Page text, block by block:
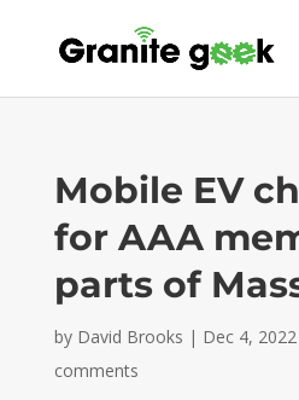
Mobile EV
for AAA
parts of
by David Brooks | Dec 4, 2022
comments